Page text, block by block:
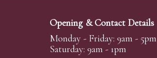
Opening & Contact Details
Monday - Friday: 9am - 5pm
Saturday: 9am - 1pm